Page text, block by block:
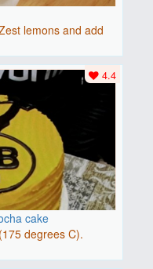
lemons and add
cake
degrees C).
4.4